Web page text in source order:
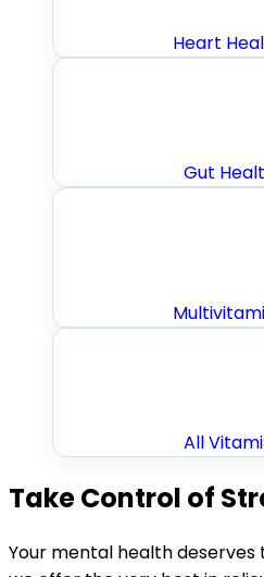
Heart
Gut
All
Take Control of
Your mental health deserves